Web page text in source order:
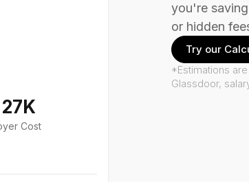
Cost
you're
or hidden
Try our
*Estimations
Glassdoor,